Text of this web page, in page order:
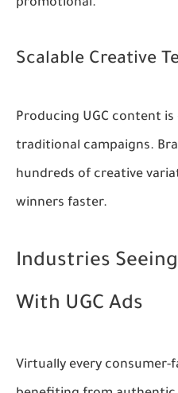
promotional.
Scalable Creative
Producing UGC content
traditional campaigns.
hundreds of creative
winners faster.
Industries
With UGC Ads
Virtually every consumer-